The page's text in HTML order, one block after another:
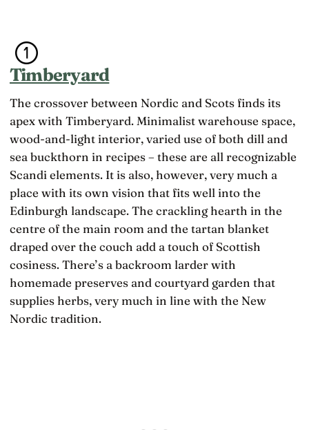
Timberyard
The crossover between Nordic and Scots finds its
apex with Timberyard. Minimalist warehouse space,
wood-and-light interior, varied use of both dill and
sea buckthorn in recipes – these are all recognizable
Scandi elements. It is also, however, very much a
place with its own vision that fits well into the
Edinburgh landscape. The crackling hearth in the
centre of the main room and the tartan blanket
draped over the couch add a touch of Scottish
cosiness. There’s a backroom larder with
homemade preserves and courtyard garden that
supplies herbs, very much in line with the New
Nordic tradition.